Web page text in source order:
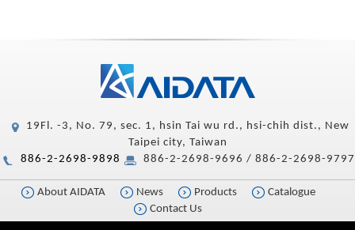
19Fl. -3, No. 79, sec. 1, hsin Tai wu rd., hsi-chih dist., New
Taipei city, Taiwan
886-2-2698-9898
886-2-2698-9696 / 886-2-2698-9797
About AIDATA News Products
Catalogue
Contact Us